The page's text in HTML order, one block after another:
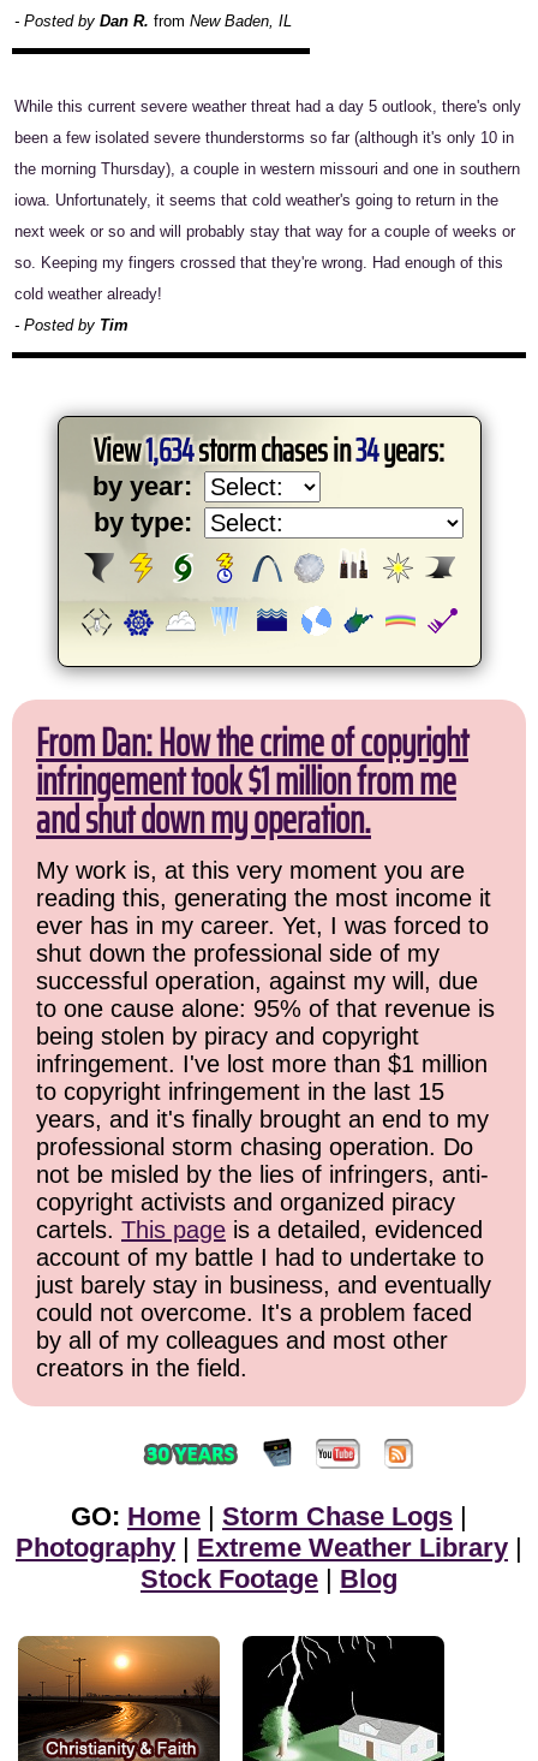
- Posted by Dan R. from New Baden, IL
While this current severe weather threat had a day 5 outlook, there's only
been a few isolated severe thunderstorms so far (although it's only 10 in
the morning Thursday), a couple in western missouri and one in southern
iowa. Unfortunately, it seems that cold weather's going to return in the
next week or so and will probably stay that way for a couple of weeks or
so. Keeping my fingers crossed that they're wrong. Had enough of this
cold weather already!
- Posted by Tim
View1,634storm chases in34years:
by year:
by type:
From Dan: How the crime of copyright
infringement took $1 million from me
and shut down my operation.
My work is, at this very moment you are
reading this, generating the most income it
ever has in my career. Yet, I was forced to
shut down the professional side of my
successful operation, against my will, due
to one cause alone: 95% of that revenue is
being stolen by piracy and copyright
infringement. I've lost more than $1 million
to copyright infringement in the last 15
years, and it's finally brought an end to my
professional storm chasing operation. Do
not be misled by the lies of infringers, anti-
copyright activists and organized piracy
cartels. This page is a detailed, evidenced
account of my battle I had to undertake to
just barely stay in business, and eventually
could not overcome. It's a problem faced
by all of my colleagues and most other
creators in the field.
GO: Home | Storm Chase Logs |
Photography | Extreme Weather Library |
Stock Footage | Blog